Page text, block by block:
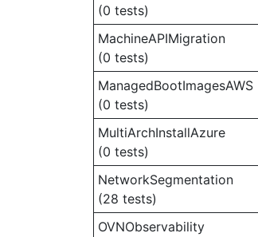
(0 tests)
MachineAPIMigration
(0 tests)
ManagedBootImagesAWS
(0 tests)
MultiArchInstallAzure
(0 tests)
NetworkSegmentation
(28 tests)
OVNObservability